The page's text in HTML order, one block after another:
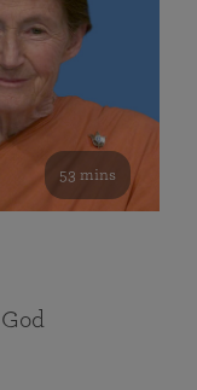
53 mins